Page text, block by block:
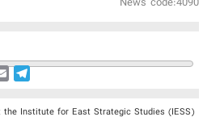
EmailTelegram
the Institute for East Strategic Studies (IESS)